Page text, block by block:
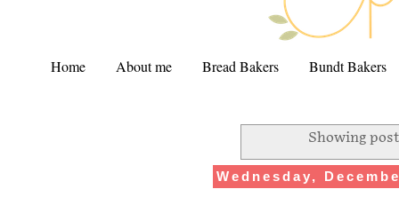
Home About me Bread Bakers Bundt Bakers
Showing
Wednesday,